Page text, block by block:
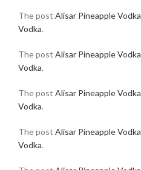
The post Alisar Pineapple Vodka
Vodka.
The post Alisar Pineapple Vodka
Vodka.
The post Alisar Pineapple Vodka
Vodka.
The post Alisar Pineapple Vodka
Vodka.